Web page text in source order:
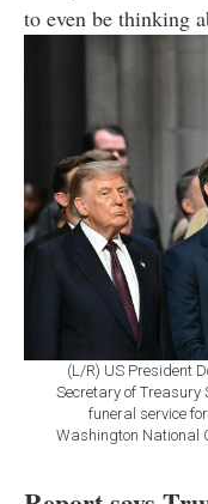
to even be thinking
(L/R) US President
Secretary of Treasury
funeral service
Washington National